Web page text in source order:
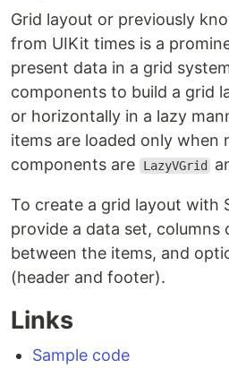
Grid layout or previously
from UIKit times is a
present data in a grid
components to build a grid
or horizontally in a lazy
items are loaded only when
components are
LazyVGrid
To create a grid layout with
provide a data set, columns
between the items, and
(header and footer).
Links
Sample code